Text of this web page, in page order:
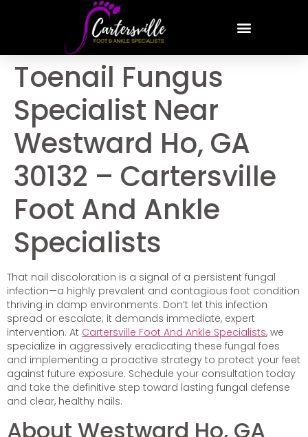
Toenail Fungus
Specialist Near
Westward Ho, GA
30132 – Cartersville
Foot And Ankle
Specialists
That nail discoloration is a signal of a persistent fungal
infection—a highly prevalent and contagious foot condition
thriving in damp environments. Don’t let this infection
spread or escalate; it demands immediate, expert
intervention. At Cartersville Foot And Ankle Specialists, we
specialize in aggressively eradicating these fungal foes
and implementing a proactive strategy to protect your feet
against future exposure. Schedule your consultation today
and take the definitive step toward lasting fungal defense
and clear, healthy nails.
About Westward Ho, GA